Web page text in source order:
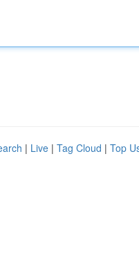
| Live | Tag Cloud | Top